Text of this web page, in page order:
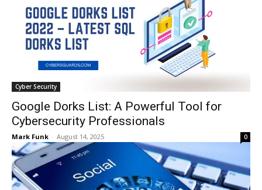
Cyber Security
Google Dorks List: A Powerful Tool for
Cybersecurity Professionals
Mark Funk - August 14, 2025 0